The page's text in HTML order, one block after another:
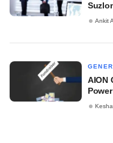
Ankit
AION